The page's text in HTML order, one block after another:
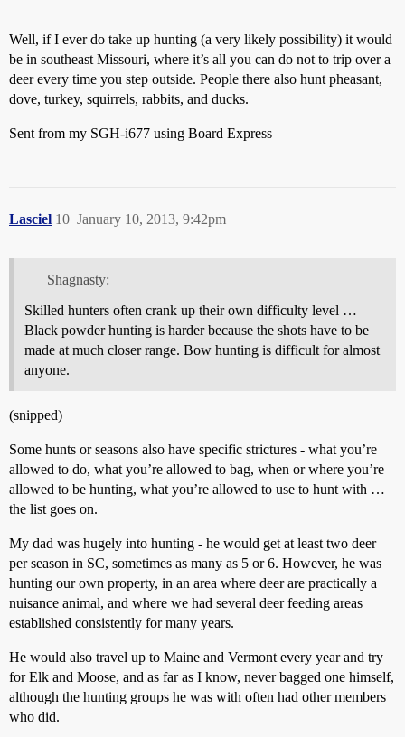
Well, if I ever do take up hunting (a very likely possibility) it would
be in southeast Missouri, where it’s all you can do not to trip over a
deer every time you step outside. People there also hunt pheasant,
dove, turkey, squirrels, rabbits, and ducks.
Sent from my SGH-i677 using Board Express
Lasciel January 10, 2013, 9:42pm
10
Shagnasty:
Skilled hunters often crank up their own difficulty level …
Black powder hunting is harder because the shots have to be
made at much closer range. Bow hunting is difficult for almost
anyone.
(snipped)
Some hunts or seasons also have specific strictures - what you’re
allowed to do, what you’re allowed to bag, when or where you’re
allowed to be hunting, what you’re allowed to use to hunt with …
the list goes on.
My dad was hugely into hunting - he would get at least two deer
per season in SC, sometimes as many as 5 or 6. However, he was
hunting our own property, in an area where deer are practically a
nuisance animal, and where we had several deer feeding areas
established consistently for many years.
He would also travel up to Maine and Vermont every year and try
for Elk and Moose, and as far as I know, never bagged one himself,
although the hunting groups he was with often had other members
who did.